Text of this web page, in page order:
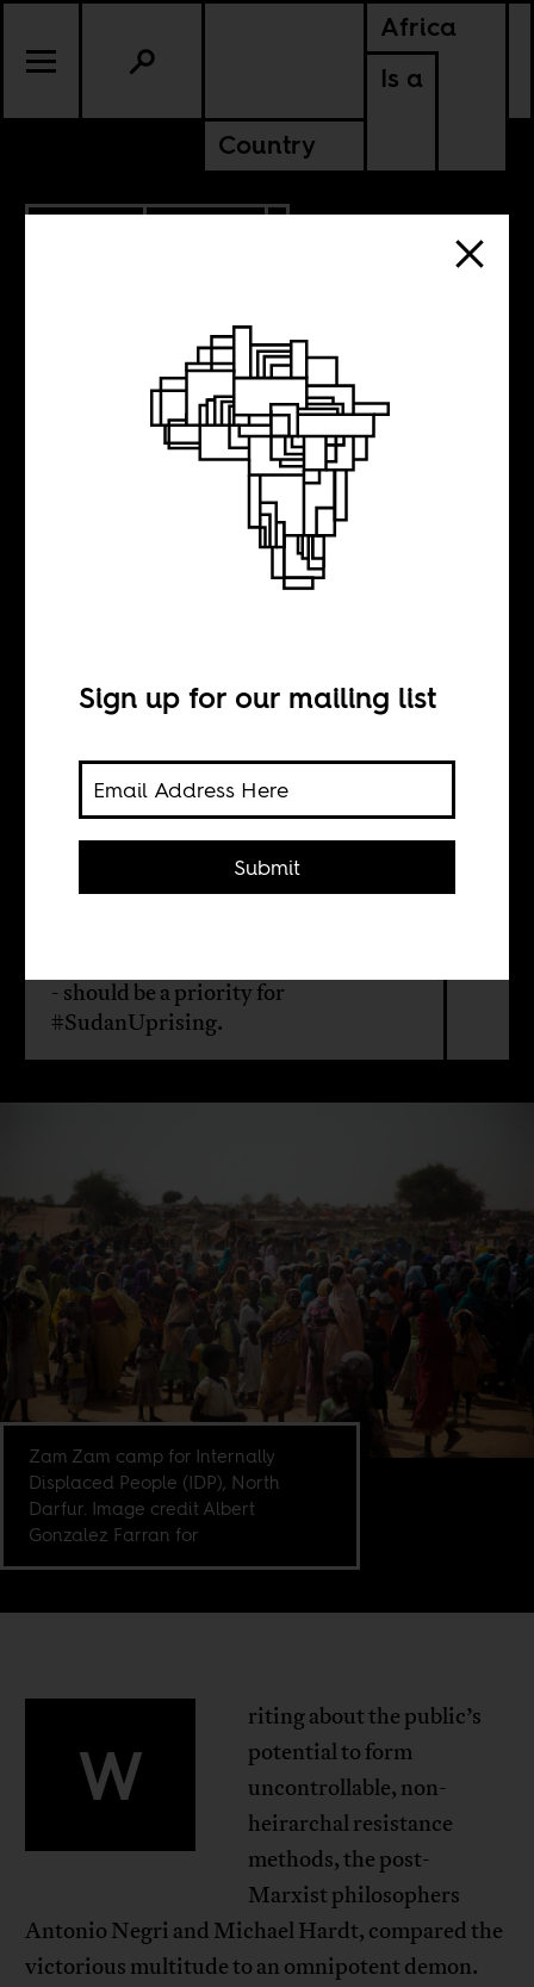
Africa
Is a
Country
The revolution in
Montasir Ibrahim
Lasting peace in Sudan's Darfur
- should be a priority for
#SudanUprising.
Zam Zam camp for Internally
Displaced People (IDP), North
Darfur. Image credit Albert
Gonzalez Farran for
W
riting about the public’s
potential to form
uncontrollable, non-
heirarchal resistance
methods, the post-
Marxist philosophers
Antonio Negri and Michael Hardt, compared the
victorious multitude to an omnipotent demon.
Sign up for our mailing list
Submit